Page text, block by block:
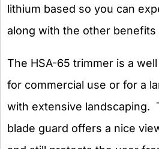
lithium based so you can
along with the other benefits
The HSA-65 trimmer is a
for commercial use or for a
with extensive landscaping.
blade guard offers a nice